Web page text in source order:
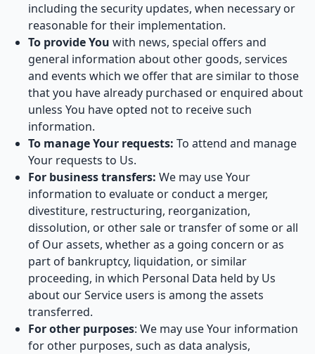
including the security updates, when necessary or
reasonable for their implementation.
To provide You with news, special offers and
general information about other goods, services
and events which we offer that are similar to those
that you have already purchased or enquired about
unless You have opted not to receive such
information.
To manage Your requests: To attend and manage
Your requests to Us.
For business transfers: We may use Your
information to evaluate or conduct a merger,
divestiture, restructuring, reorganization,
dissolution, or other sale or transfer of some or all
of Our assets, whether as a going concern or as
part of bankruptcy, liquidation, or similar
proceeding, in which Personal Data held by Us
about our Service users is among the assets
transferred.
For other purposes: We may use Your information
for other purposes, such as data analysis,